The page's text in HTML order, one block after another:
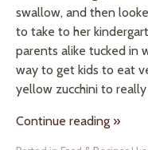
swallow, and then
to take to her
parents alike tucked in
way to get kids to eat
yellow zucchini to
Continue reading »